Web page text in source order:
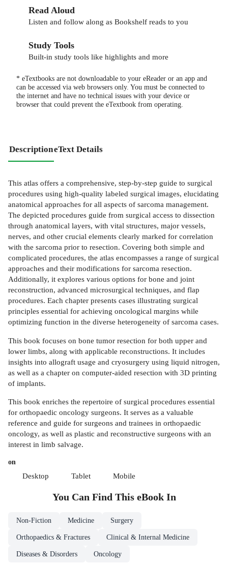
Read Aloud
Listen and follow along as Bookshelf reads to you
Study Tools
Built-in study tools like highlights and more
* eTextbooks are not downloadable to your eReader or an app and
can be accessed via web browsers only. You must be connected to
the internet and have no technical issues with your device or
browser that could prevent the eTextbook from operating.
DescriptioneText Details
This atlas offers a comprehensive, step-by-step guide to surgical
procedures using high-quality labeled surgical images, elucidating
anatomical approaches for all aspects of sarcoma management.
The depicted procedures guide from surgical access to dissection
through anatomical layers, with vital structures, major vessels,
nerves, and other crucial elements clearly marked for correlation
with the sarcoma prior to resection. Covering both simple and
complicated procedures, the atlas encompasses a range of surgical
approaches and their modifications for sarcoma resection.
Additionally, it explores various options for bone and joint
reconstruction, advanced microsurgical techniques, and flap
procedures. Each chapter presents cases illustrating surgical
principles essential for achieving oncological margins while
optimizing function in the diverse heterogeneity of sarcoma cases.
This book focuses on bone tumor resection for both upper and
lower limbs, along with applicable reconstructions. It includes
insights into allograft usage and cryosurgery using liquid nitrogen,
as well as a chapter on computer-aided resection with 3D printing
of implants.
This book enriches the repertoire of surgical procedures essential
for orthopaedic oncology surgeons. It serves as a valuable
reference and guide for surgeons and trainees in orthopaedic
oncology, as well as plastic and reconstructive surgeons with an
interest in limb salvage.
on
Desktop Tablet Mobile
You Can Find This eBookIn
Non-Fiction Medicine Surgery
Orthopaedics & Fractures Clinical & Internal Medicine
Diseases & Disorders Oncology